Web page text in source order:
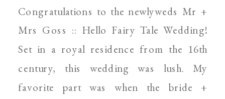
Congratulations to the newlyweds Mr +
Mrs Goss :: Hello Fairy Tale Wedding!
Set in a royal residence from the 16th
century, this wedding was lush. My
favorite part was when the bride +
PHOTOGRAPHER